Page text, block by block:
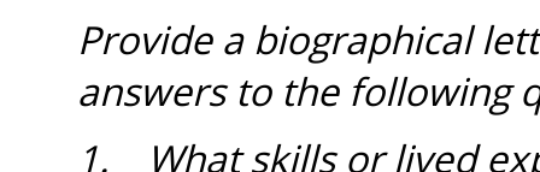
Provide a biographical
answers to the following
1. What skills or lived